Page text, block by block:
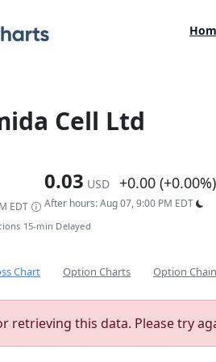
Cell Ltd
EDT
0.03 USD +0.00 (+0.00%)
After hours: Aug 07, 9:00 PM EDT
15-min Delayed
Chart Option Charts Option Chain
retrieving this data. Please try